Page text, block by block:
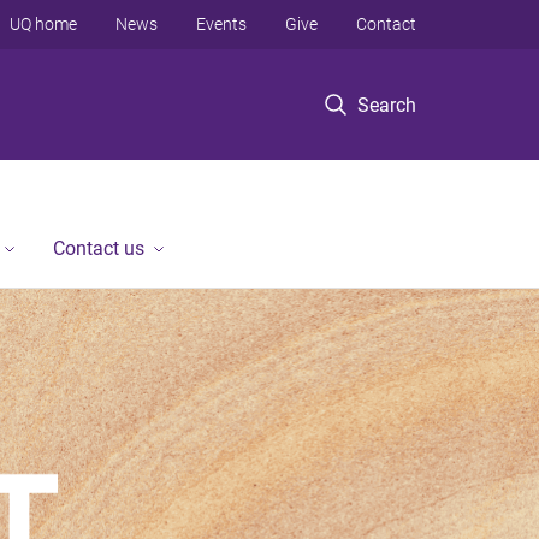
Search
UQ home News Events Give Contact
Contact us